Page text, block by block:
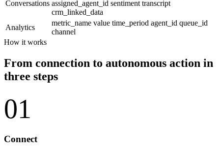
Conversations assigned_agent_id sentiment transcript
crm_linked_data
Analytics
metric_name value time_period agent_id queue_id
channel
How it works
From connection to autonomous action in
three steps
01
Connect